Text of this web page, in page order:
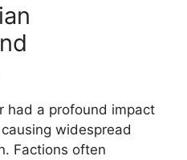
had a profound impact
widespread
Factions often